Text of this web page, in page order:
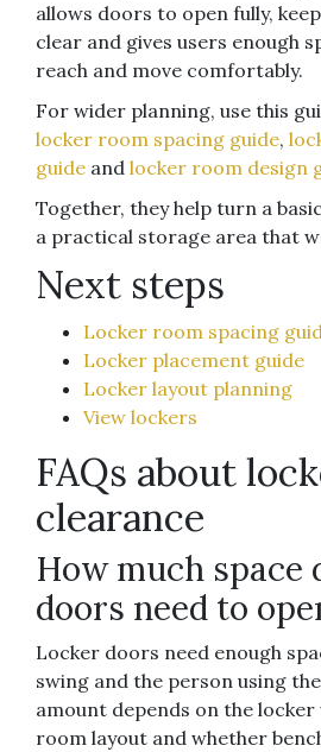
allows doors to open fully,
clear and gives users enough
reach and move comfortably.
For wider planning, use this
locker room spacing guide,
guide and locker room design
Together, they help turn a
a practical storage area that
Next steps
Locker room spacing
Locker placement guide
Locker layout planning
View lockers
FAQs about
clearance
How much space
doors need to
Locker doors need enough
swing and the person using
amount depends on the
room layout and whether